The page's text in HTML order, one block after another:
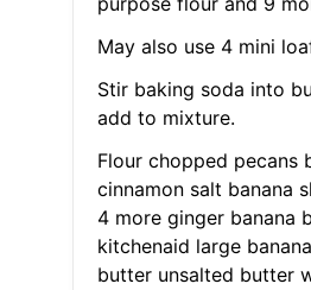
May also use 4 mini
Stir baking soda into
add to mixture.
Flour chopped pecans
cinnamon salt banana
4 more ginger banana
kitchenaid large
butter unsalted butter